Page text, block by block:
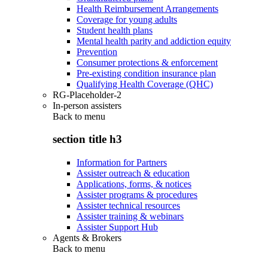
Health Reimbursement Arrangements
Coverage for young adults
Student health plans
Mental health parity and addiction equity
Prevention
Consumer protections & enforcement
Pre-existing condition insurance plan
Qualifying Health Coverage (QHC)
RG-Placeholder-2
In-person assisters
Back to menu
section title h3
Information for Partners
Assister outreach & education
Applications, forms, & notices
Assister programs & procedures
Assister technical resources
Assister training & webinars
Assister Support Hub
Agents & Brokers
Back to menu